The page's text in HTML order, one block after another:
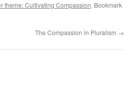
theme: Cultivating Compassion. Bookmark
The Compassion in Pluralism →